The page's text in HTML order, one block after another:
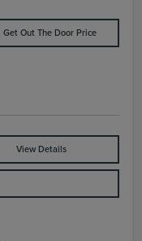
Get Out The Door Price
View Details